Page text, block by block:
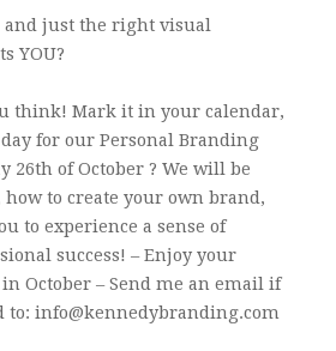
just the right visual
YOU?
think! Mark it in your calendar,
for our Personal Branding
26th of October ? We will be
to create your own brand,
to experience a sense of
success! – Enjoy your
October – Send me an email if
to: info@kennedybranding.com